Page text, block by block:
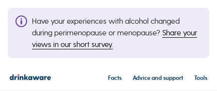
Have your experiences with alcohol changed
during perimenopause or menopause? Share your
views in our short survey.
Facts Advice and support Tools